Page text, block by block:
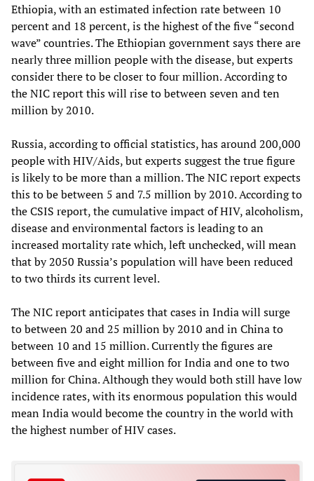
Ethiopia, with an estimated infection rate between 10
percent and 18 percent, is the highest of the five “second
wave” countries. The Ethiopian government says there are
nearly three million people with the disease, but experts
consider there to be closer to four million. According to
the NIC report this will rise to between seven and ten
million by 2010.
Russia, according to official statistics, has around 200,000
people with HIV/Aids, but experts suggest the true figure
is likely to be more than a million. The NIC report expects
this to be between 5 and 7.5 million by 2010. According to
the CSIS report, the cumulative impact of HIV, alcoholism,
disease and environmental factors is leading to an
increased mortality rate which, left unchecked, will mean
that by 2050 Russia’s population will have been reduced
to two thirds its current level.
The NIC report anticipates that cases in India will surge
to between 20 and 25 million by 2010 and in China to
between 10 and 15 million. Currently the figures are
between five and eight million for India and one to two
million for China. Although they would both still have low
incidence rates, with its enormous population this would
mean India would become the country in the world with
the highest number of HIV cases.